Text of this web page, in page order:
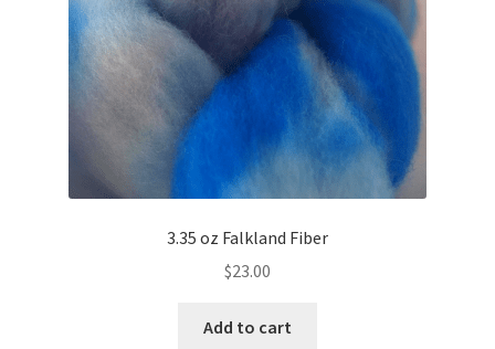
3.35 oz Falkland Fiber
$23.00
Add to cart